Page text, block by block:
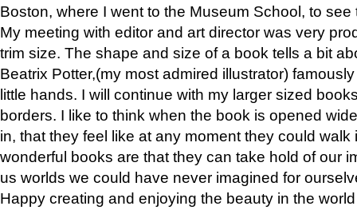
Boston, where I went to the Museum School, to see
My meeting with editor and art director was very
trim size. The shape and size of a book tells a bit
Beatrix Potter,(my most admired illustrator)
little hands. I will continue with my larger sized
borders. I like to think when the book is opened
in, that they feel like at any moment they could walk
wonderful books are that they can take hold of our
us worlds we could have never imagined for
Happy creating and enjoying the beauty in the